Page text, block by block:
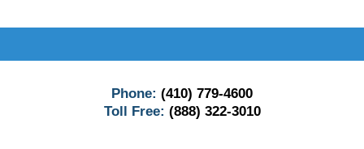
Information
Phone: (410) 779-4600
Toll Free: (888) 322-3010